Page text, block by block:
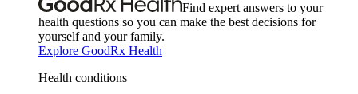
Find expert answers to your
health questions so you can make the best decisions for
yourself and your family.
Explore GoodRx Health
Health conditions